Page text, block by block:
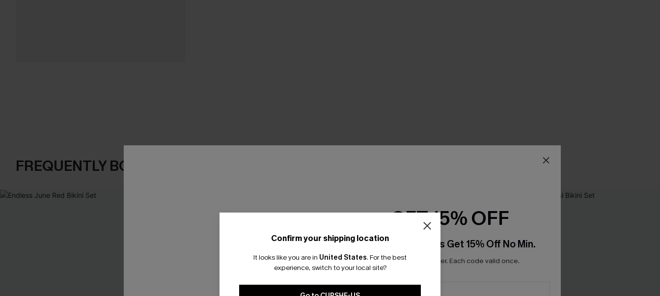
FREQUENTLY BOUGHT TOGETHER
Confirm your shipping location
It looks like you are in United States. For the best
experience, switch to your local site?
GET 15% OFF
Email Subscribers Get 15% Off No Min.
*One code per order. Each code valid once.